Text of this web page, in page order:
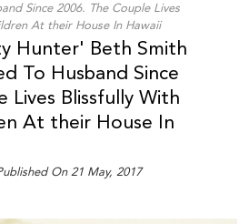
Since 2006. The Couple Lives
At their House In Hawaii
Hunter' Beth Smith
To Husband Since
Lives Blissfully With
At their House In
On 21 May, 2017